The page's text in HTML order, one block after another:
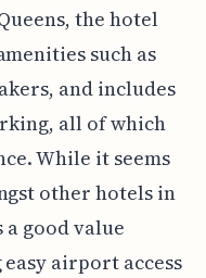
the hotel
such as
and includes
all of which
While it seems
other hotels in
good value
airport access